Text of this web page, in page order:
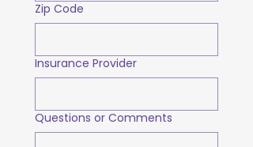
Zip Code
Insurance Provider
Questions or Comments